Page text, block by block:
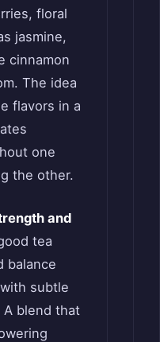
floral
jasmine,
cinnamon
The idea
flavors in a
one
the other.
and
tea
balance
subtle
blend that